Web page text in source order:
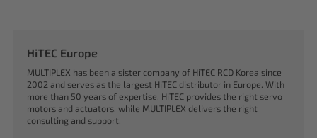
HiTEC Europe
MULTIPLEX has been a sister company of HiTEC RCD Korea since
2002 and serves as the largest HiTEC distributor in Europe. With
more than 50 years of expertise, HiTEC provides the right servo
motors and actuators, while MULTIPLEX delivers the right
consulting and support.